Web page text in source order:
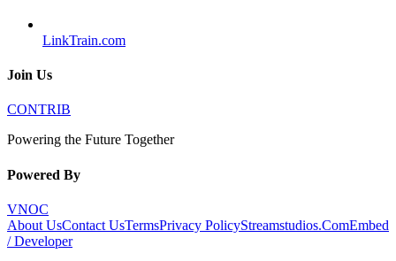
LinkTrain.com
Join Us
CONTRIB
Powering the Future Together
Powered By
VNOC
About UsContact UsTermsPrivacy PolicyStreamstudios.ComEmbed
/ Developer